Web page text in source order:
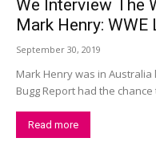
We Interview The
Mark Henry:
September 30, 2019
Mark Henry was in
Bugg Report had the
Read more